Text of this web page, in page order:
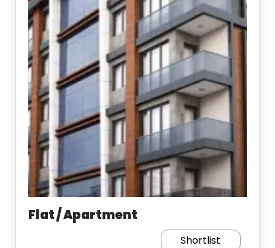
Flat / Apartment
Shortlist